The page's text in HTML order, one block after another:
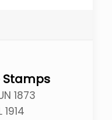
Stamps
1873
1914